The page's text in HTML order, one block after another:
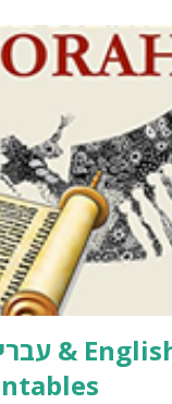
science
. If you use any of my
please leave a
“dot” com, to link to
with it, or just to
camp or co-op
X’s) for rates. If you